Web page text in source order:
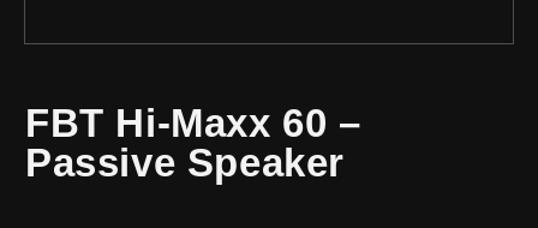
FBT Hi-Maxx 60 –
Passive Speaker